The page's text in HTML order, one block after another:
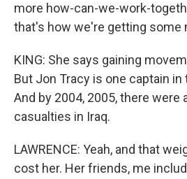
more how-can-we-work-
that's how we're getting some
KING: She says gaining
But Jon Tracy is one captain in
And by 2004, 2005, there were
casualties in Iraq.
LAWRENCE: Yeah, and that
cost her. Her friends, me